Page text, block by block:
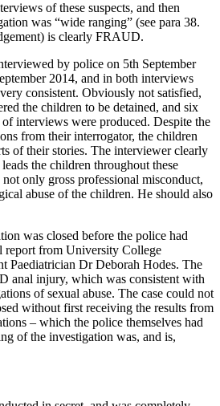
of these suspects, and then
was “wide ranging” (see para 38.
is clearly FRAUD.
by police on 5th September
2014, and in both interviews
consistent. Obviously not satisfied,
the children to be detained, and six
of interviews were produced. Despite the
from their interrogator, the children
of their stories. The interviewer clearly
the children throughout these
only gross professional misconduct,
abuse of the children. He should also
was closed before the police had
report from University College
Paediatrician Dr Deborah Hodes. The
anal injury, which was consistent with
of sexual abuse. The case could not
without first receiving the results from
– which the police themselves had
of the investigation was, and is,